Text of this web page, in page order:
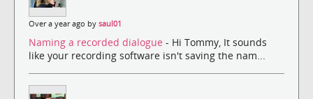
Over a year ago by saul01
Naming a recorded dialogue - Hi Tommy, It sounds
like your recording software isn't saving the nam...